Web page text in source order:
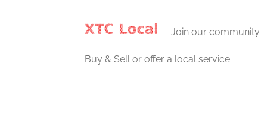
Join our community.
Buy & Sell or offer a local service